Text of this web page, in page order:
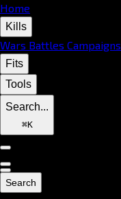
Home
Kills
Wars Battles Campaigns
Fits
Tools
Search...
⌘K
Search